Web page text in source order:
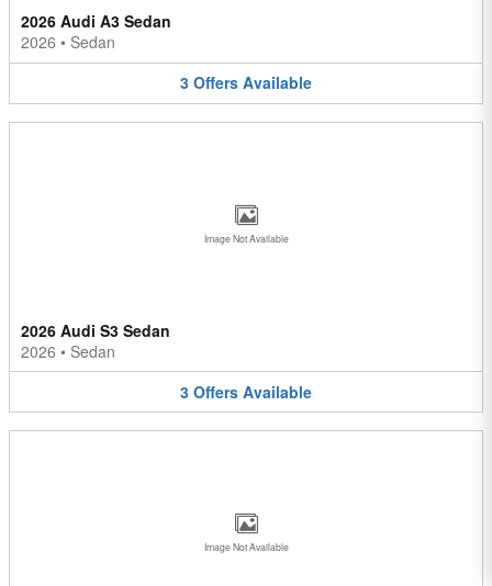
2026 Audi A3 Sedan
2026 • Sedan
3 Offers Available
Image Not Available
2026 Audi S3 Sedan
2026 • Sedan
3 Offers Available
Image Not Available